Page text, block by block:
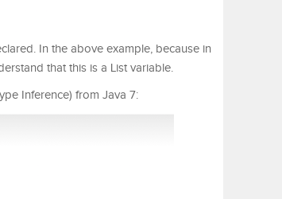
In the above example, because in
that this is a List variable.
Inference) from Java 7: